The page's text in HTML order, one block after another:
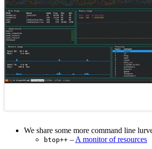
We share some more command line
btop++ – A monitor of resources